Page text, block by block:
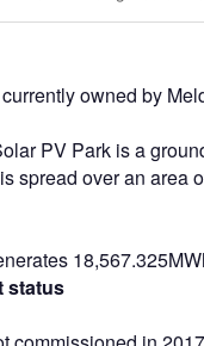
owned by
PV Park is a
spread over an area
status